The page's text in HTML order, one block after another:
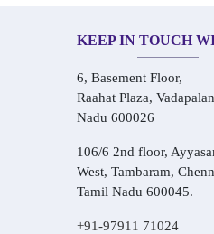
KEEP IN TOUCH
6, Basement Floor,
Raahat Plaza,
Nadu 600026
106/6 2nd floor,
West, Tambaram,
Tamil Nadu 600045.
+91-97911 71024